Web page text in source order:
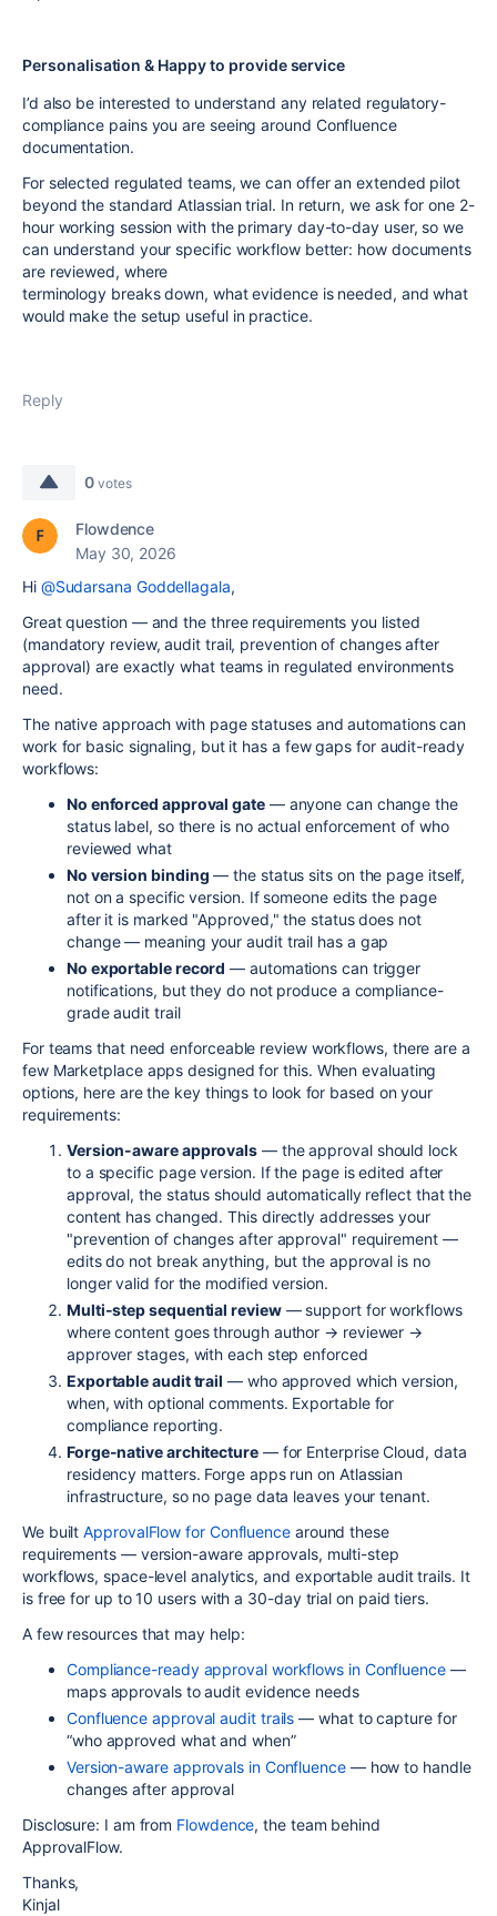
Personalisation & Happy to provide service
I’d also be interested to understand any related regulatory-
compliance pains you are seeing around Confluence
documentation.
For selected regulated teams, we can offer an extended pilot
beyond the standard Atlassian trial. In return, we ask for one 2-
hour working session with the primary day-to-day user, so we
can understand your specific workflow better: how documents
are reviewed, where
terminology breaks down, what evidence is needed, and what
would make the setup useful in practice.
Reply
0 votes
Flowdence
May 30, 2026
Hi @Sudarsana Goddellagala,
Great question — and the three requirements you listed
(mandatory review, audit trail, prevention of changes after
approval) are exactly what teams in regulated environments
need.
The native approach with page statuses and automations can
work for basic signaling, but it has a few gaps for audit-ready
workflows:
No enforced approval gate— anyone can change the
status label, so there is no actual enforcement of who
reviewed what
No version binding — the status sits on the page itself,
not on a specific version. If someone edits the page
after it is marked "Approved," the status does not
change — meaning your audit trail has a gap
No exportable record — automations can trigger
notifications, but they do not produce a compliance-
grade audit trail
For teams that need enforceable review workflows, there are a
few Marketplace apps designed for this. When evaluating
options, here are the key things to look for based on your
requirements:
Version-aware approvals — the approval should lock
to a specific page version. If the page is edited after
approval, the status should automatically reflect that the
content has changed. This directly addresses your
"prevention of changes after approval" requirement —
edits do not break anything, but the approval is no
longer valid for the modified version.
Multi-step sequential review— support for workflows
where content goes through author → reviewer →
approver stages, with each step enforced
Exportable audit trail — who approved which version,
when, with optional comments. Exportable for
compliance reporting.
Forge-native architecture— for Enterprise Cloud, data
residency matters. Forge apps run on Atlassian
infrastructure, so no page data leaves your tenant.
We builtApprovalFlow for Confluencearound these
requirements — version-aware approvals, multi-step
workflows, space-level analytics, and exportable audit trails. It
is free for up to 10 users with a 30-day trial on paid tiers.
A few resources that may help:
Compliance-ready approval workflows in Confluence—
maps approvals to audit evidence needs
Confluence approval audit trails — what to capture for
“who approved what and when”
Version-aware approvals in Confluence— how to handle
changes after approval
Disclosure: I am from Flowdence, the team behind
ApprovalFlow.
Thanks,
Kinjal